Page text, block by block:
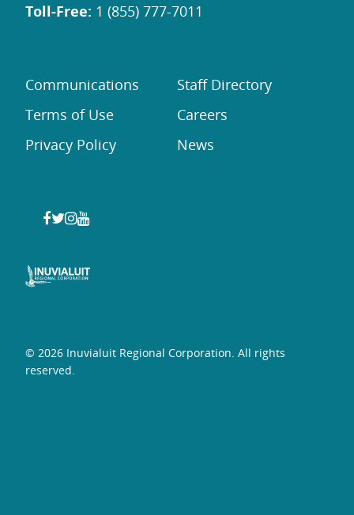
Toll-Free: 1 (855) 777-7011
Communications
Terms of Use
Privacy Policy
Staff Directory
Careers
News
© 2026 Inuvialuit Regional Corporation. All rights
reserved.